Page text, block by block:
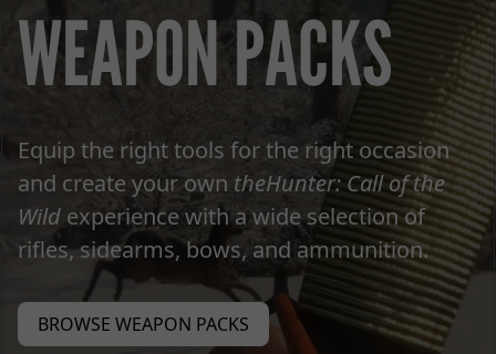
WEAPON PACKS
Equip the right tools for the right occasion
and create your own theHunter: Call of the
Wild experience with a wide selection of
rifles, sidearms, bows, and ammunition.
BROWSE WEAPON PACKS